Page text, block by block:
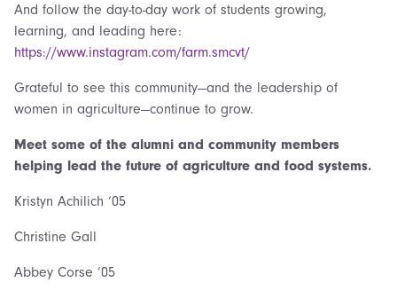
And follow the day-to-day work of students growing,
learning, and leading here:
https://www.instagram.com/farm.smcvt/
Grateful to see this community—and the leadership of
women in agriculture—continue to grow.
Meet some of the alumni and community members
helping lead the future of agriculture and food systems.
Kristyn Achilich ‘05
Christine Gall
Abbey Corse ‘05